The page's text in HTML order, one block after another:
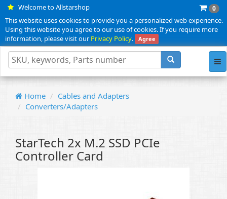
Welcome to Allstarshop 0
This website uses cookies to provide you a personalized web experience.
Using this website you agree to our use of cookies. If you require more
information, please visit ourPrivacy Policy. Agree
Home
Cables and Adapters
Converters/Adapters
StarTech 2x M.2 SSD PCIe
Controller Card